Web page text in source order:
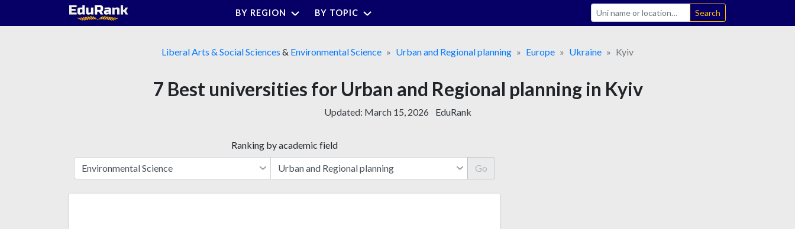
BY REGION BY TOPIC Search
Liberal Arts & Social Sciences & Environmental Science Urban and Regional planning Europe Ukraine Kyiv
7 Best universities for Urban and Regional planning in Kyiv
Updated: March 15, 2026 EduRank
Ranking by academic field
Go